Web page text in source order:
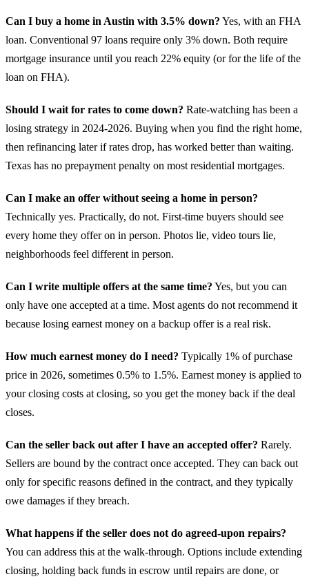
Can I buy a home in Austin with 3.5% down? Yes, with an FHA
loan. Conventional 97 loans require only 3% down. Both require
mortgage insurance until you reach 22% equity (or for the life of the
loan on FHA).
Should I wait for rates to come down? Rate-watching has been a
losing strategy in 2024-2026. Buying when you find the right home,
then refinancing later if rates drop, has worked better than waiting.
Texas has no prepayment penalty on most residential mortgages.
Can I make an offer without seeing a home in person?
Technically yes. Practically, do not. First-time buyers should see
every home they offer on in person. Photos lie, video tours lie,
neighborhoods feel different in person.
Can I write multiple offers at the same time? Yes, but you can
only have one accepted at a time. Most agents do not recommend it
because losing earnest money on a backup offer is a real risk.
How much earnest money do I need? Typically 1% of purchase
price in 2026, sometimes 0.5% to 1.5%. Earnest money is applied to
your closing costs at closing, so you get the money back if the deal
closes.
Can the seller back out after I have an accepted offer? Rarely.
Sellers are bound by the contract once accepted. They can back out
only for specific reasons defined in the contract, and they typically
owe damages if they breach.
What happens if the seller does not do agreed-upon repairs?
You can address this at the walk-through. Options include extending
closing, holding back funds in escrow until repairs are done, or